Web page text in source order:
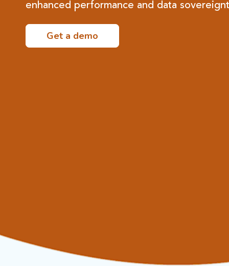
enhanced performance and data
Get a demo